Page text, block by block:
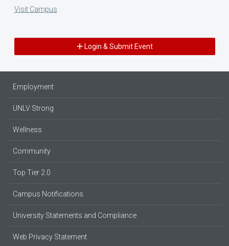
Visit Campus
Login & Submit Event
Employment
UNLV Strong
Wellness
Community
Top Tier 2.0
Campus Notifications
University Statements and Compliance
Web Privacy Statement